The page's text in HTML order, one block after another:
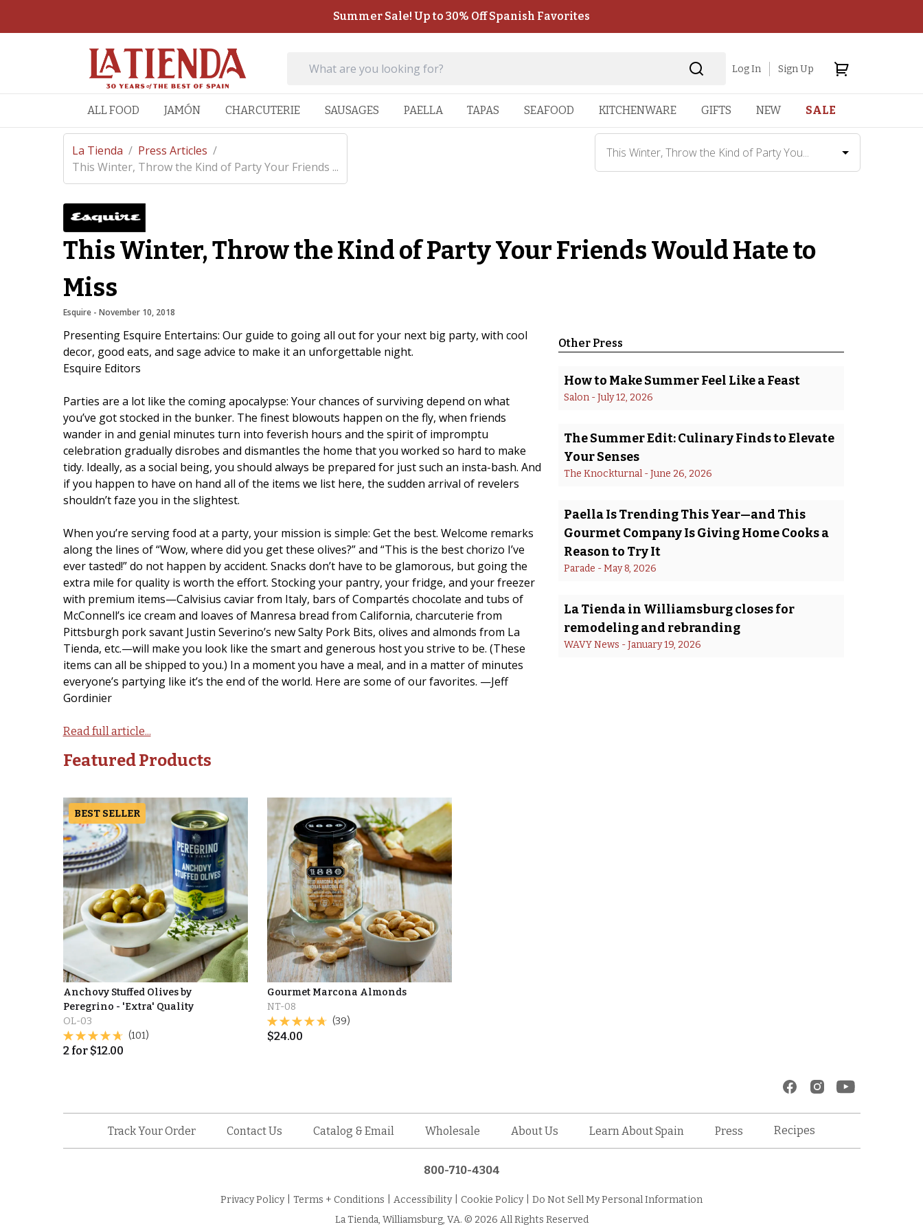
Summer Sale! Up to 30% Off Spanish Favorites
Log In Sign Up
ALL FOOD JAMÓN CHARCUTERIE SAUSAGES PAELLA TAPAS SEAFOOD KITCHENWARE GIFTS NEW SALE
La Tienda / Press Articles /
This Winter, Throw the Kind of Party Your Friends ...
This Winter, Throw the Kind of Party You...
This Winter, Throw the Kind of Party Your Friends Would Hate to
Miss
Esquire - November 10, 2018
Presenting Esquire Entertains: Our guide to going all out for your next big party, with cool
decor, good eats, and sage advice to make it an unforgettable night.
Esquire Editors
Parties are a lot like the coming apocalypse: Your chances of surviving depend on what
you’ve got stocked in the bunker. The finest blowouts happen on the fly, when friends
wander in and genial minutes turn into feverish hours and the spirit of impromptu
celebration gradually disrobes and dismantles the home that you worked so hard to make
tidy. Ideally, as a social being, you should always be prepared for just such an insta-bash. And
if you happen to have on hand all of the items we list here, the sudden arrival of revelers
shouldn’t faze you in the slightest.
When you’re serving food at a party, your mission is simple: Get the best. Welcome remarks
along the lines of “Wow, where did you get these olives?” and “This is the best chorizo I’ve
ever tasted!” do not happen by accident. Snacks don’t have to be glamorous, but going the
extra mile for quality is worth the effort. Stocking your pantry, your fridge, and your freezer
with premium items—Calvisius caviar from Italy, bars of Compartés chocolate and tubs of
McConnell’s ice cream and loaves of Manresa bread from California, charcuterie from
Pittsburgh pork savant Justin Severino’s new Salty Pork Bits, olives and almonds from La
Tienda, etc.—will make you look like the smart and generous host you strive to be. (These
items can all be shipped to you.) In a moment you have a meal, and in a matter of minutes
everyone’s partying like it’s the end of the world. Here are some of our favorites. —Jeff
Gordinier
Read full article...
Other Press
How to Make Summer Feel Like a Feast
Salon - July 12, 2026
The Summer Edit: Culinary Finds to Elevate
Your Senses
The Knockturnal - June 26, 2026
Paella Is Trending This Year—and This
Gourmet Company Is Giving Home Cooks a
Reason to Try It
Parade - May 8, 2026
La Tienda in Williamsburg closes for
remodeling and rebranding
WAVY News - January 19, 2026
Featured Products
BEST SELLER
Anchovy Stuffed Olives by
Peregrino - 'Extra' Quality
OL-03
(101)
2for $12.00
Gourmet Marcona Almonds
NT-08
(39)
$24.00
Track Your Order Contact Us Catalog & Email Wholesale About Us Learn About Spain Press Recipes
800-710-4304
Privacy Policy Terms + Conditions Accessibility Cookie Policy
Do Not Sell My Personal Information
La Tienda, Williamsburg, VA. © 2026 All Rights Reserved